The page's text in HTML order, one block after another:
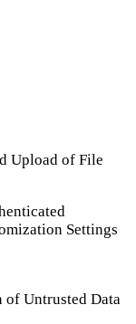
Upload of File
Settings
Untrusted Data